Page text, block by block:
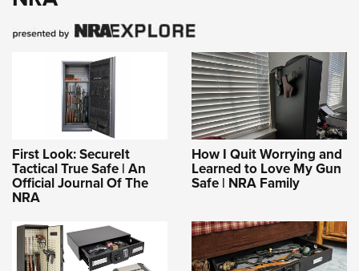
First Look: SecureIt
Tactical True Safe | An
Official Journal Of The
NRA
How I Quit Worrying and
Learned to Love My Gun
Safe | NRA Family